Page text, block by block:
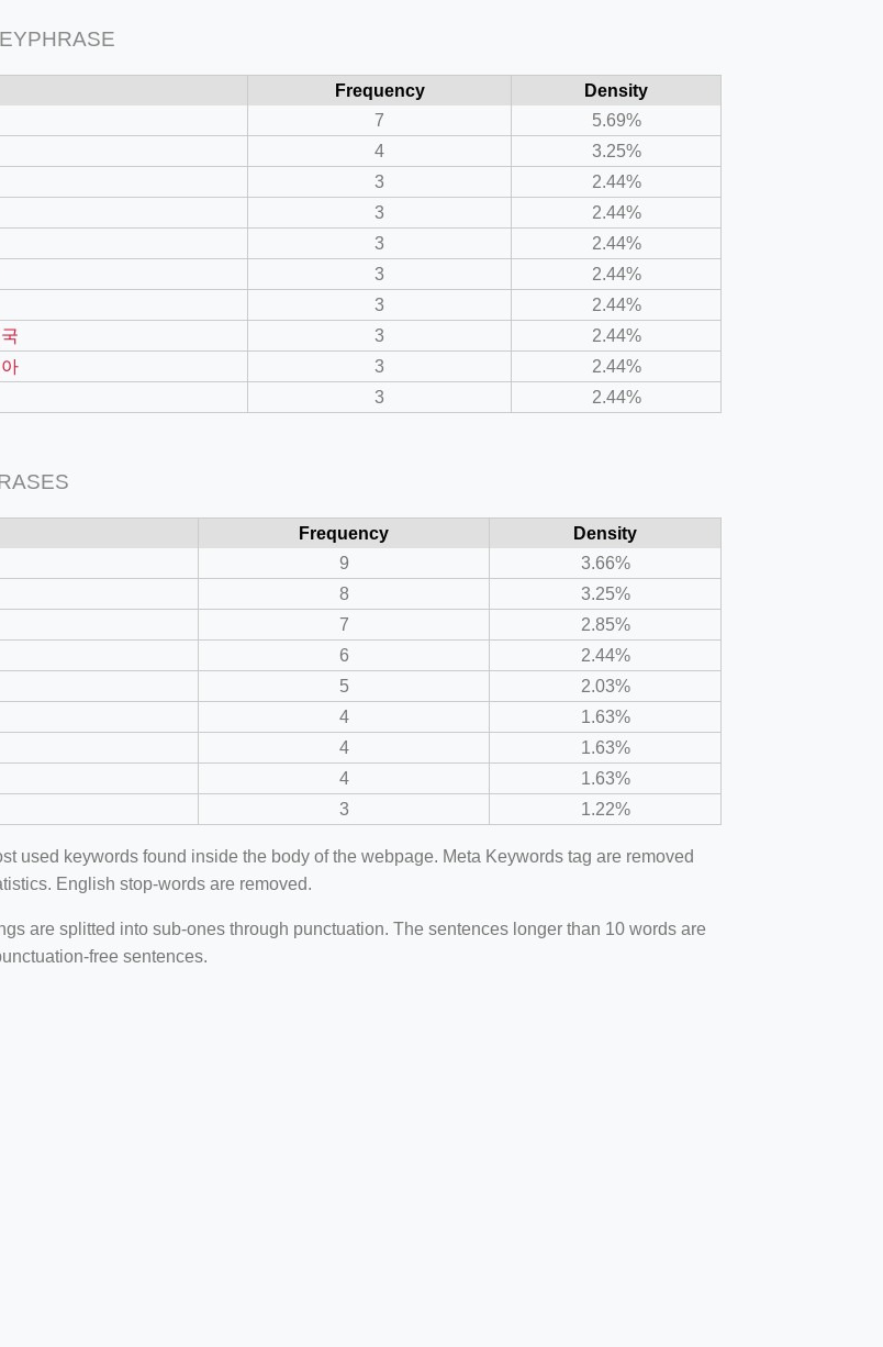
fabrication
Frequency
Density
7
5.69%
4
3.25%
3
2.44%
3
2.44%
3
2.44%
3
2.44%
3
2.44%
3
2.44%
3
2.44%
3 2.44%
Frequency
Density
9
3.66%
8
3.25%
7
2.85%
6
2.44%
5
2.03%
4
1.63%
4
1.63%
4
1.63%
3 1.22%
used keywords found inside the body of the webpage. Meta Keywords tag are removed
English stop-words are removed.
are splitted into sub-ones through punctuation. The sentences longer than 10 words are
free sentences.